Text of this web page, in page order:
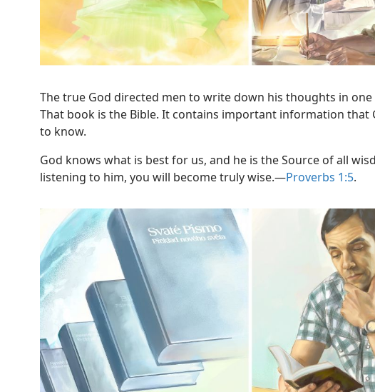
The true God directed men to write down his thoughts in one
That book is the Bible. It contains important information that
to know.
God knows what is best for us, and he is the Source of all
listening to him, you will become truly wise.​—Proverbs 1:5.